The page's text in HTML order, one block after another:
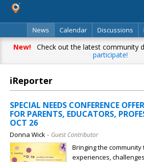
News
Calendar Discussions
Classifieds
Directory Search
New!Check out the latest community
participate!
iReporter
SPECIAL NEEDS CONFERENCE
FOR PARENTS, EDUCATORS,
OCT 26
Donna Wick– Guest Contributor
Bringing the
experiences,